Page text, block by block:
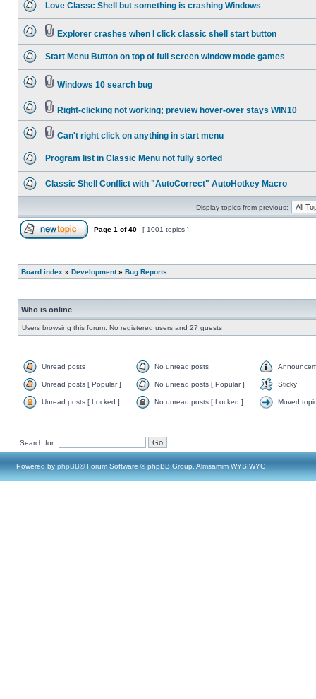
Love Classc Shell but something is crashing Windows
Explorer crashes when I click classic shell start button
Start Menu Button on top of full screen window mode games
Windows 10 search bug
Right-clicking not working; preview hover-over stays WIN10
Can't right click on anything in start menu
Program list in Classic Menu not fully sorted
Classic Shell Conflict with "AutoCorrect" AutoHotkey Macro
Display topics from previous:
Page 1 of40 [ 1001 topics ]
Board index » Development» Bug Reports
Who is online
Users browsing this forum: No registered users and 27 guests
Unread posts No unread posts
Unread posts [ Popular ] No unread posts [ Popular ] Sticky
Unread posts [ Locked ] No unread posts [ Locked ] Moved
Search for:
Powered by phpBB® Forum Software © phpBB Group, Almsamim WYSIWYG